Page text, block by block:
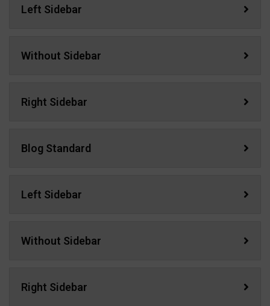
Left Sidebar
Without Sidebar
Right Sidebar
Blog Standard
Left Sidebar
Without Sidebar
Right Sidebar